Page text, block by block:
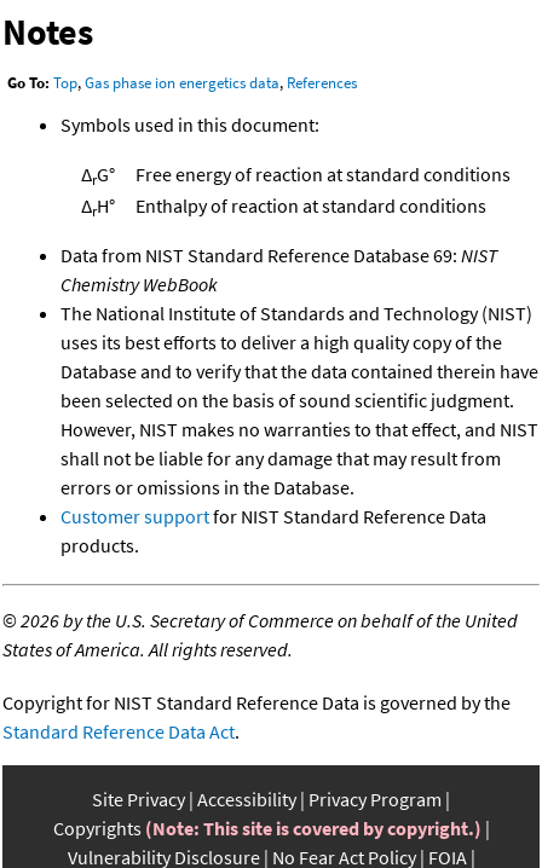
Notes
Go To: Top,Gas phase ion energetics data, References
Symbols used in this document:
ΔrG°
Free energy of reaction at standard conditions
ΔrH° Enthalpy of reaction at standard conditions
Data from NIST Standard Reference Database 69: NIST
Chemistry WebBook
The National Institute of Standards and Technology (NIST)
uses its best efforts to deliver a high quality copy of the
Database and to verify that the data contained therein have
been selected on the basis of sound scientific judgment.
However, NIST makes no warranties to that effect, and NIST
shall not be liable for any damage that may result from
errors or omissions in the Database.
Customer supportfor NIST Standard Reference Data
products.
©2026 by the U.S. Secretary of Commerce on behalf of the United
States of America. All rights reserved.
Copyright for NIST Standard Reference Data is governed by the
Standard Reference Data Act.
Site Privacy Accessibility Privacy Program
Copyrights (Note: This site is covered by copyright.)
Vulnerability Disclosure No Fear Act Policy FOIA